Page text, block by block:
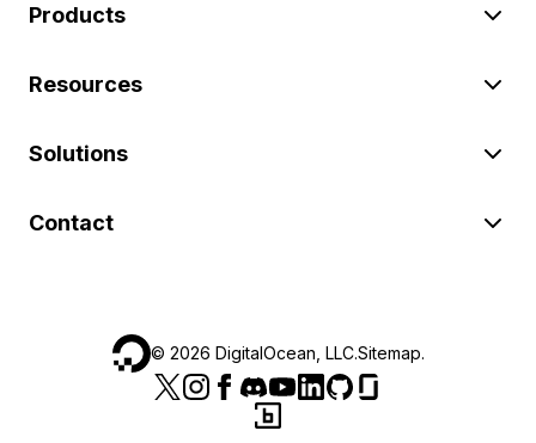
Products
Resources
Solutions
Contact
© 2026 DigitalOcean, LLC.Sitemap.